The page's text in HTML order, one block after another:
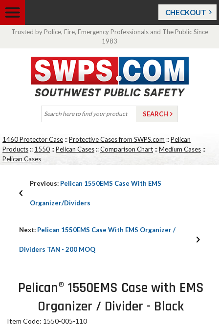
CHECKOUT
Trusted by Police, Fire, Emergency Professionals and The Public Since
1983
1460 Protector Case ::Protective Cases from SWPS.com ::Pelican
Products :: 1550 ::Pelican Cases ::Comparison Chart ::Medium Cases ::
Pelican Cases
Previous: Pelican 1550EMS Case With EMS
Organizer/Dividers
Next: Pelican 1550EMS Case With EMS Organizer /
Dividers TAN - 200 MOQ
Pelican® 1550EMS Case with EMS
Organizer / Divider - Black
Item Code: 1550-005-110